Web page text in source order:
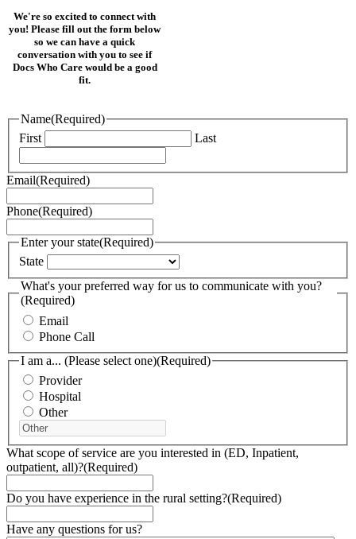
We're so excited to connect with
you! Please fill out the form below
so we can have a quick
conversation with you to see if
Docs Who Care would be a good
fit.
Name(Required)
First
Last
Email(Required)
Phone(Required)
Enter your state(Required)
State
What's your preferred way for us to communicate with you?
(Required)
Email
Phone Call
I am a... (Please select one)(Required)
Provider
Hospital
Other
What scope of service are you interested in (ED, Inpatient,
outpatient, all)?(Required)
Do you have experience in the rural setting?(Required)
Have any questions for us?